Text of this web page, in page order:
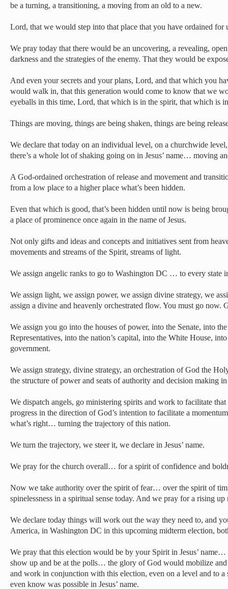
be a turning, a transitioning, a moving from an old to a new.
Lord, that we would step into that place that you have ordained for
We pray today that there would be an uncovering, a revealing,
darkness and the strategies of the enemy. That they would be
And even your secrets and your plans, Lord, and that which you
would walk in, that this generation would come to know that we
eyeballs in this time, Lord, that which is in the spirit, that which is
Things are moving, things are being shaken, things are being
We declare that today on an individual level, on a churchwide
there’s a whole lot of shaking going on in Jesus’ name… moving
A God-ordained orchestration of release and movement and
from a low place to a higher place what’s been hidden.
Even that which is good, that’s been hidden until now is being
a place of prominence once again in the name of Jesus.
Not only gifts and ideas and concepts and initiatives sent from
movements and streams of the Spirit, streams of light.
We assign angelic ranks to go to Washington DC … to every state
We assign light, we assign power, we assign divine strategy, we
assign a divine and heavenly orchestrated flow. You must go now.
We assign you go into the houses of power, into the Senate, into
Representatives, into the nation’s capital, into the White House,
government.
We assign strategy, divine strategy, an orchestration of God the
the structure of power and seats of authority and decision making
We dispatch angels, go ministering spirits and work to facilitate
progress in the direction of God’s intention to facilitate a
what’s right… turning the trajectory of this nation.
We turn the trajectory, we steer it, we declare in Jesus’ name.
We pray for the church overall… for a spirit of confidence and
Now we take authority over the spirit of fear… over the spirit of
spinelessness in a spiritual sense today. And we pray for a rising
We declare today things will work out the way they need to, and
America, in Washington DC in this upcoming midterm election,
We pray that this election would be by your Spirit in Jesus’
show up and be at the polls… the glory of God would mobilize and
and work in conjunction with this election, even on a level and to a
even know was possible in Jesus’ name.